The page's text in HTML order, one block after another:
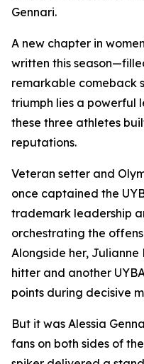
Gennari.
A new chapter in
written this
remarkable comeback
triumph lies a powerful
these three athletes
reputations.
Veteran setter and
once captained the
trademark leadership
orchestrating the
Alongside her,
hitter and another
points during decisive
But it was Alessia
fans on both sides of